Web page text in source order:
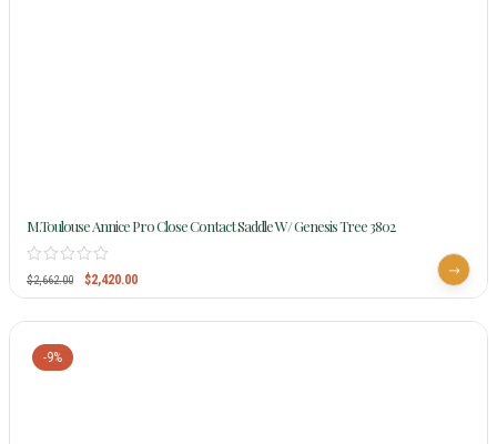
M.Toulouse Annice Pro Close Contact Saddle W/ Genesis Tree 3802
$2,662.00 $2,420.00
-9%